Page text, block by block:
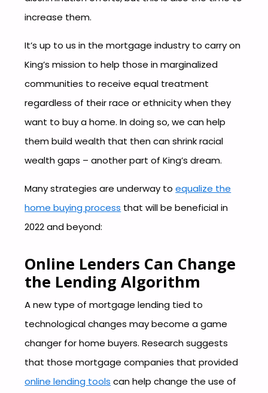
increase them.
It’s up to us in the mortgage industry to carry on
King’s mission to help those in marginalized
communities to receive equal treatment
regardless of their race or ethnicity when they
want to buy a home. In doing so, we can help
them build wealth that then can shrink racial
wealth gaps – another part of King’s dream.
Many strategies are underway toequalize the
home buying process that will be beneficial in
2022 and beyond:
Online Lenders Can Change
the Lending Algorithm
A new type of mortgage lending tied to
technological changes may become a game
changer for home buyers. Research suggests
that those mortgage companies that provided
online lending tools can help change the use of